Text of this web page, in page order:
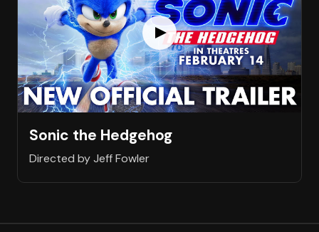
Sonic the Hedgehog
Directed by Jeff Fowler